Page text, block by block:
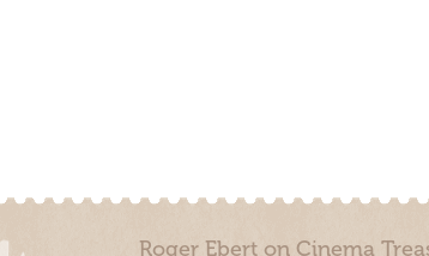
Roger Ebert on Cinema